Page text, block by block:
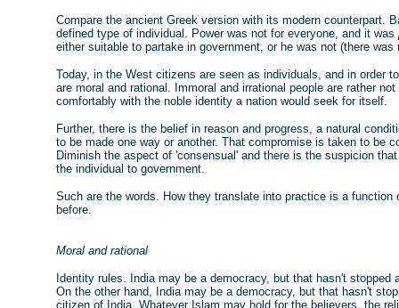
Compare the ancient Greek version with its modern counterpart.
defined type of individual. Power was not for everyone, and it was
either suitable to partake in government, or he was not (there was
Today, in the West citizens are seen as individuals, and in order
are moral and rational. Immoral and irrational people are rather
comfortably with the noble identity a nation would seek for itself.
Further, there is the belief in reason and progress, a natural
to be made one way or another. That compromise is taken to be
Diminish the aspect of 'consensual' and there is the suspicion
the individual to government.
Such are the words. How they translate into practice is a
before.
Moral and rational
Identity rules. India may be a democracy, but that hasn't
On the other hand, India may be a democracy, but that hasn't
citizen of India. Whatever Islam may hold for the believers, the